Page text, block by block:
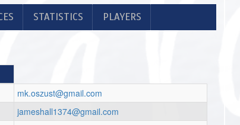
STATISTICS PLAYERS
mk.oszust@gmail.com
jameshall1374@gmail.com